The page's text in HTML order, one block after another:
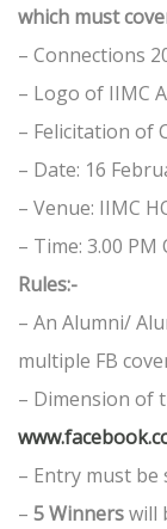
which must
– Connections
– Logo of IIMC
– Felicitation of
– Date: 16
– Venue: IIMC
– Time: 3.00 PM
Rules:-
– An Alumni/
multiple FB
– Dimension of
– Entry must be
– 5 Winnerswill